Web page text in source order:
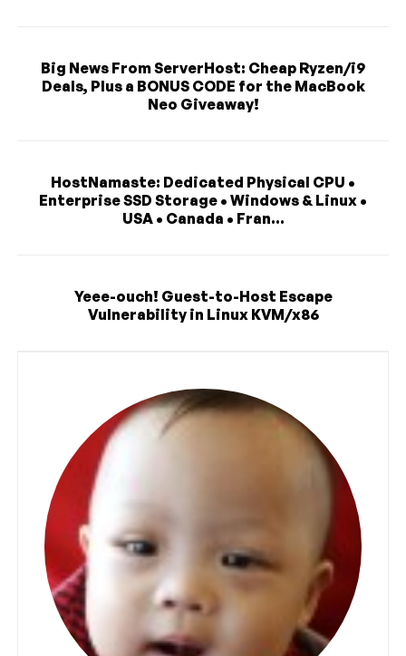
Big News From ServerHost: Cheap Ryzen/i9
Deals, Plus a BONUS CODE for the MacBook
Neo Giveaway!
HostNamaste: Dedicated Physical CPU •
Enterprise SSD Storage • Windows & Linux •
USA • Canada • Fran...
Yeee-ouch! Guest-to-Host Escape
Vulnerability in Linux KVM/x86